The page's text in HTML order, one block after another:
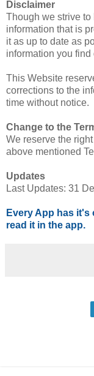
Disclaimer
Though we strive
information that is
it as up to date as
information you
This Website
corrections to the
time without notice.
Change to the
We reserve the
above mentioned
Updates
Last Updates: 31
Every App has
read it in the app.